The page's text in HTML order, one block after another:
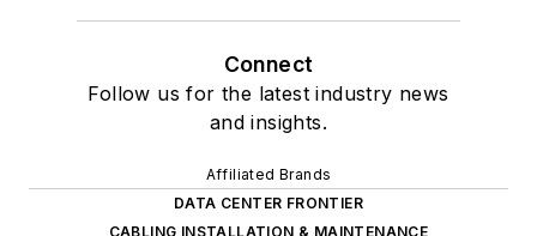
Connect
Follow us for the latest industry news
and insights.
Affiliated Brands
DATA CENTER FRONTIER
CABLING INSTALLATION & MAINTENANCE